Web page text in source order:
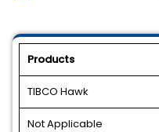
Products
TIBCO Hawk
Not Applicable